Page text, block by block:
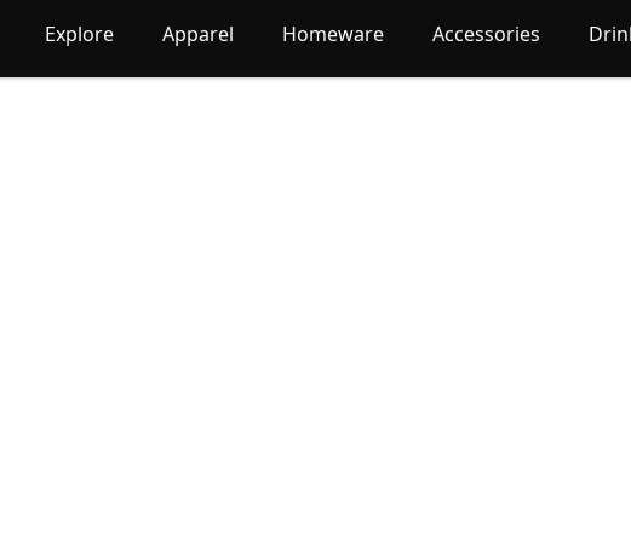
Explore Apparel Homeware Accessories